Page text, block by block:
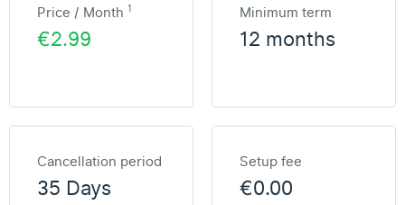
Price / Month 1
€2.99
Minimum term
12 months
Cancellation period
35 Days
Setup fee
€0.00